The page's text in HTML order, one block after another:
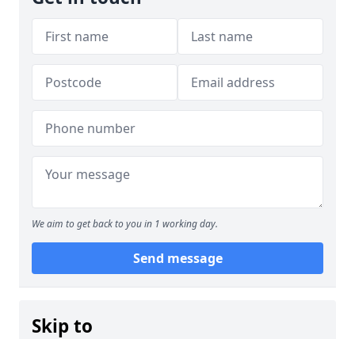
We aim to get back to you in 1 working day.
Send message
Skip to